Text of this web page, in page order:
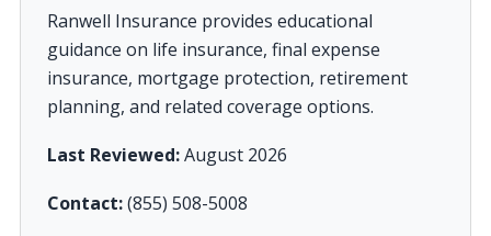
Ranwell Insurance provides educational
guidance on life insurance, final expense
insurance, mortgage protection, retirement
planning, and related coverage options.
Last Reviewed:August 2026
Contact:(855) 508-5008